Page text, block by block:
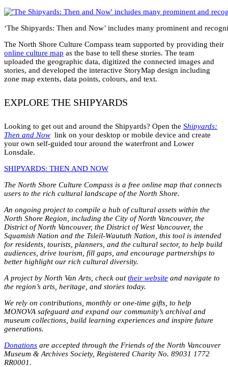
‘The Shipyards: Then and Now’ includes many prominent and
The North Shore Culture Compass team supported by providing their
online culture map as the base to tell these stories. The team
uploaded the geographic data, digitized the connected images and
stories, and developed the interactive StoryMap design including
zone map extents, data points, colours, and text.
EXPLORE THE SHIPYARDS
Looking to get out and around the Shipyards? Open the Shipyards:
Then and Now link on your desktop or mobile device and create
your own self-guided tour around the waterfront and Lower
Lonsdale.
SHIPYARDS: THEN AND NOW
The North Shore Culture Compass is a free online map that connects
users to the rich cultural landscape of the North Shore.
An ongoing project to compile a hub of cultural assets within the
North Shore Region, including the City of North Vancouver, the
District of North Vancouver, the District of West Vancouver, the
Squamish Nation and the Tsleil-Waututh Nation, this tool is intended
for residents, tourists, planners, and the cultural sector, to help build
audiences, drive tourism, fill gaps, and encourage partnerships to
better highlight our rich cultural diversity.
A project by North Van Arts, check outtheir website and navigate to
the region’s arts, heritage, and stories today.
We rely on contributions, monthly or one-time gifts, to help
MONOVA safeguard and expand our community’s archival and
museum collections, build learning experiences and inspire future
generations.
Donations are accepted through the Friends of the North Vancouver
Museum & Archives Society, Registered Charity No. 89031 1772
RR0001.